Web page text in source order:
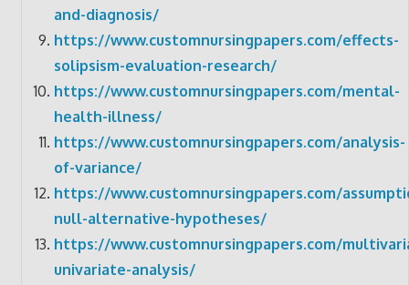
and-diagnosis/
https://www.customnursingpapers.com/effects-
solipsism-evaluation-research/
https://www.customnursingpapers.com/mental-
health-illness/
https://www.customnursingpapers.com/analysis-
of-variance/
https://www.customnursingpapers.com/
null-alternative-hypotheses/
https://www.customnursingpapers.com/
univariate-analysis/